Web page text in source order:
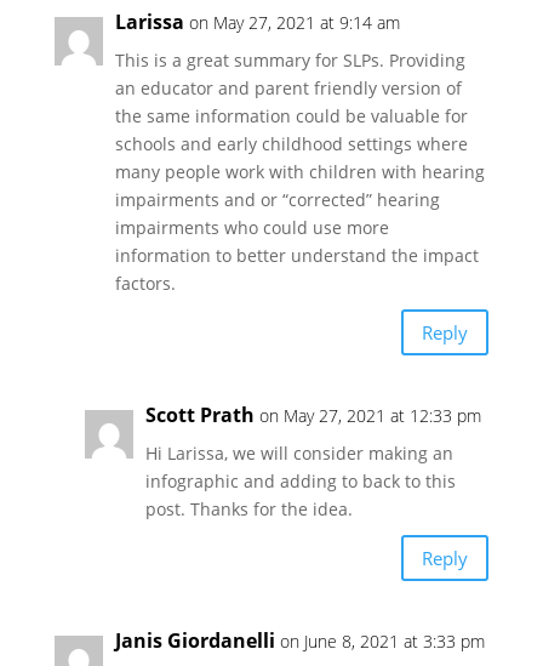
Larissa on May 27, 2021 at 9:14 am
This is a great summary for SLPs. Providing
an educator and parent friendly version of
the same information could be valuable for
schools and early childhood settings where
many people work with children with hearing
impairments and or “corrected” hearing
impairments who could use more
information to better understand the impact
factors.
Reply
Scott Prath on May 27, 2021 at 12:33 pm
Hi Larissa, we will consider making an
infographic and adding to back to this
post. Thanks for the idea.
Reply
Janis Giordanelli on June 8, 2021 at 3:33 pm